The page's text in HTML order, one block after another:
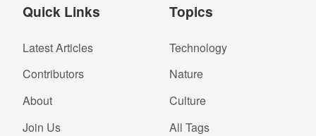
Quick Links
Latest Articles
Contributors
About
Join Us
Topics
Technology
Nature
Culture
All Tags